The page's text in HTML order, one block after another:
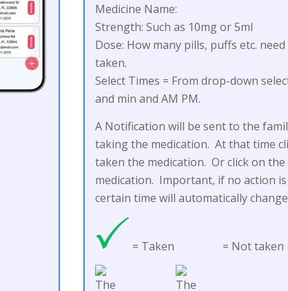
Medicine Name:
Strength: Such as 10mg or 5ml
Dose: How many pills, puffs etc.
taken.
Select Times = From drop-down
and min and AM PM.
A Notification will be sent to the
taking the medication. At that time
taken the medication. Or click on
medication. Important, if no action
certain time will automatically
= Taken = Not taken